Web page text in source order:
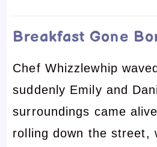
Breakfast Gone
Chef Whizzlewhip
suddenly Emily and
surroundings came
rolling down the street,